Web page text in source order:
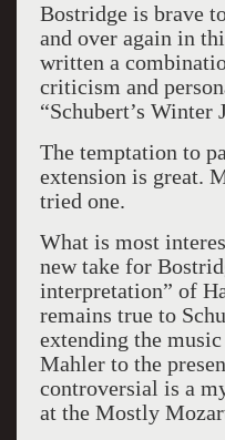
Bostridge is brave
and over again in
written a
criticism and
“Schubert’s Winter
The temptation to
extension is great.
tried one.
What is most
new take for
interpretation” of
remains true to
extending the
Mahler to the
controversial is a
at the Mostly